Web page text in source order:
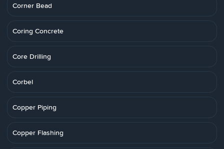
Corner Bead
Coring Concrete
Core Drilling
Corbel
Copper Piping
Copper Flashing